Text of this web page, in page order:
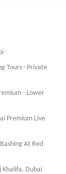
Tours - Private
- Lower
Premium Live
At Red
Khalifa, Dubai